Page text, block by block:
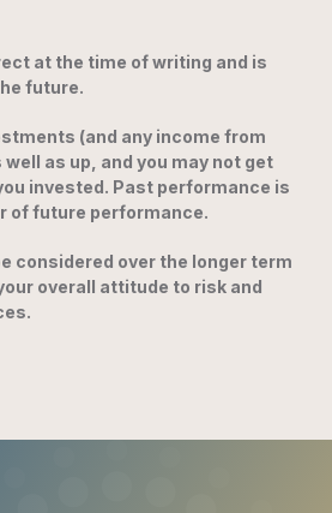
at the time of writing and is
future.
(and any income from
as up, and you may not get
invested. Past performance is
of future performance.
considered over the longer term
overall attitude to risk and